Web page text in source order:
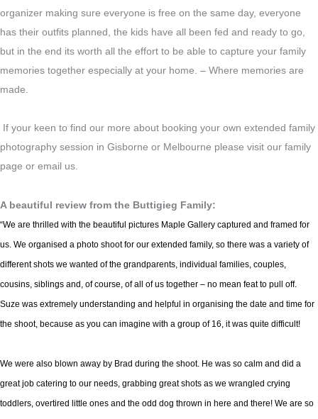
organizer making sure everyone is free on the same day, everyone
has their outfits planned, the kids have all been fed and ready to go,
but in the end its worth all the effort to be able to capture your family
memories together especially at your home. – Where memories are
made.
If your keen to find our more about booking your own extended family
photography session in Gisborne or Melbourne please visit our family
page or email us.
A beautiful review from the Buttigieg Family:
“We are thrilled with the beautiful pictures Maple Gallery captured and framed for
us. We organised a photo shoot for our extended family, so there was a variety of
different shots we wanted of the grandparents, individual families, couples,
cousins, siblings and, of course, of all of us together – no mean feat to pull off.
Suze was extremely understanding and helpful in organising the date and time for
the shoot, because as you can imagine with a group of 16, it was quite difficult!
We were also blown away by Brad during the shoot. He was so calm and did a
great job catering to our needs, grabbing great shots as we wrangled crying
toddlers, overtired little ones and the odd dog thrown in here and there! We are so